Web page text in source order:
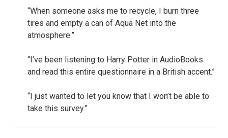
“When someone asks me to recycle, I burn three
tires and empty a can of Aqua Net into the
atmosphere.”
“I’ve been listening to Harry Potter in AudioBooks
and read this entire questionnaire in a British accent.”
“I just wanted to let you know that I won’t be able to
take this survey.”